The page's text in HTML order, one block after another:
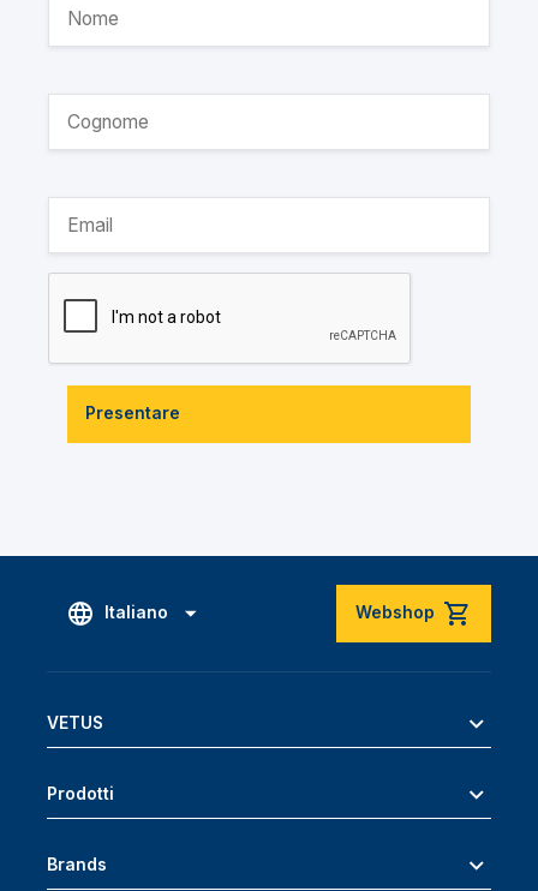
Presentare
Italiano Webshop
VETUS
Prodotti
Brands